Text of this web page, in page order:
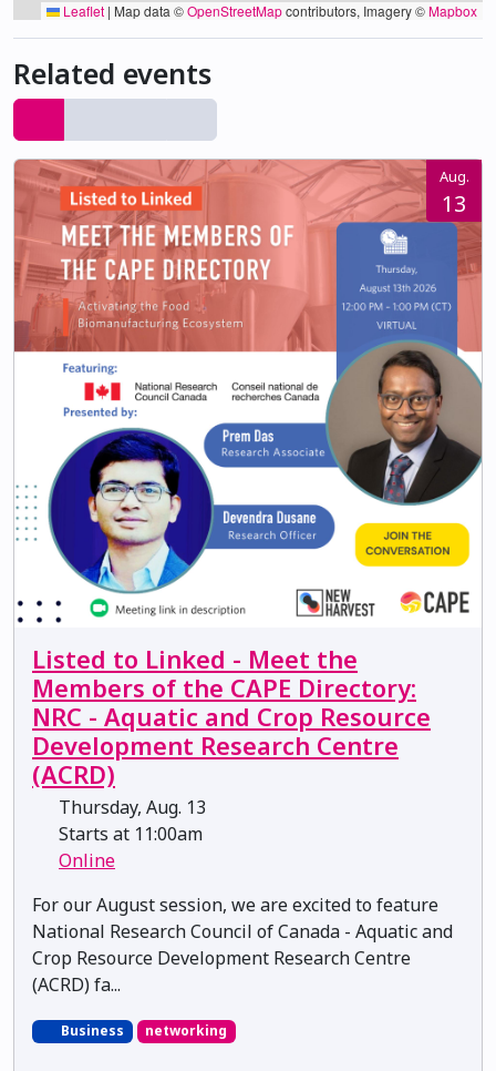
Leaflet | Map data ©OpenStreetMapcontributors, Imagery ©Mapbox
Related events
Aug.
13
Listed to Linked - Meet the
Members of the CAPE Directory:
NRC - Aquatic and Crop Resource
Development Research Centre
(ACRD)
Thursday, Aug. 13
Starts at 11:00am
Online
For our August session, we are excited to feature
National Research Council of Canada - Aquatic and
Crop Resource Development Research Centre
(ACRD) fa...
Business networking